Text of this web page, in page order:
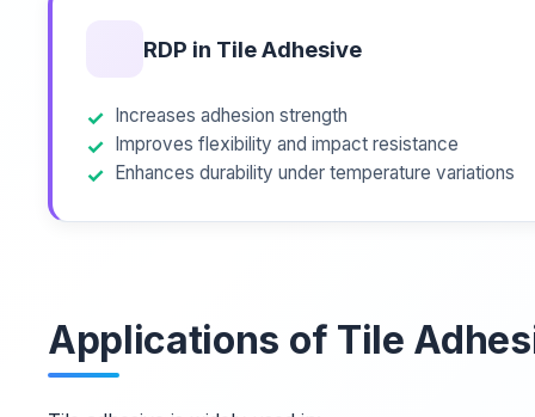
RDP in Tile Adhesive
Increases adhesion strength
Improves flexibility and impact resistance
Enhances durability under temperature variations
Applications of Tile